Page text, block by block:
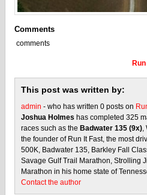
Comments
comments
This post was written by:
admin - who has written 0 posts on
Joshua Holmes has completed 325
races such as the Badwater 135 (9x),
the founder of Run It Fast, the most
500K, Badwater 135, Barkley Fall
Savage Gulf Trail Marathon, Strolling
Marathon in his home state of
Contact the author